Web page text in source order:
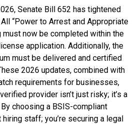
Senate Bill 652 has tightened
“Power to Arrest and Appropriate
must now be completed within the
application. Additionally, the
must be delivered and certified
2026 updates, combined with
requirements for businesses,
provider isn’t just risky; it’s a
choosing a BSIS-compliant
hiring staff; you’re securing a legal